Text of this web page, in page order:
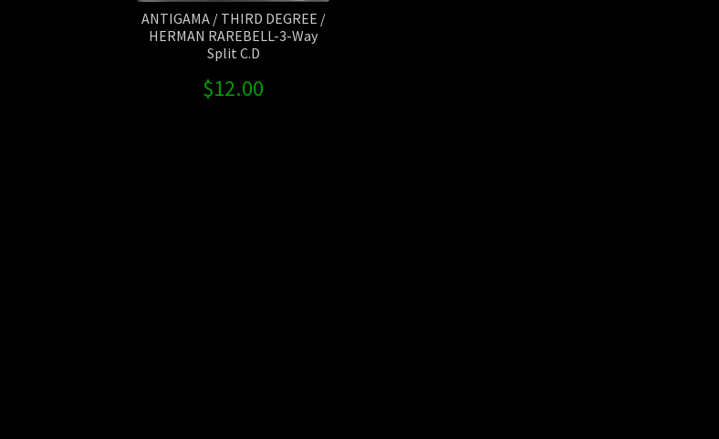
ANTIGAMA / THIRD DEGREE /
HERMAN RAREBELL-3-Way
Split C.D
$12.00